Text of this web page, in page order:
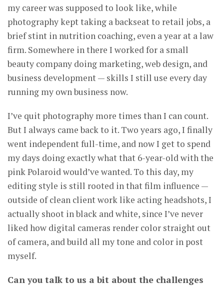
my career was supposed to look like, while
photography kept taking a backseat to retail jobs, a
brief stint in nutrition coaching, even a year at a law
firm. Somewhere in there I worked for a small
beauty company doing marketing, web design, and
business development — skills I still use every day
running my own business now.
I’ve quit photography more times than I can count.
But I always came back to it. Two years ago, I finally
went independent full-time, and now I get to spend
my days doing exactly what that 6-year-old with the
pink Polaroid would’ve wanted. To this day, my
editing style is still rooted in that film influence —
outside of clean client work like acting headshots, I
actually shoot in black and white, since I’ve never
liked how digital cameras render color straight out
of camera, and build all my tone and color in post
myself.
Can you talk to us a bit about the challenges